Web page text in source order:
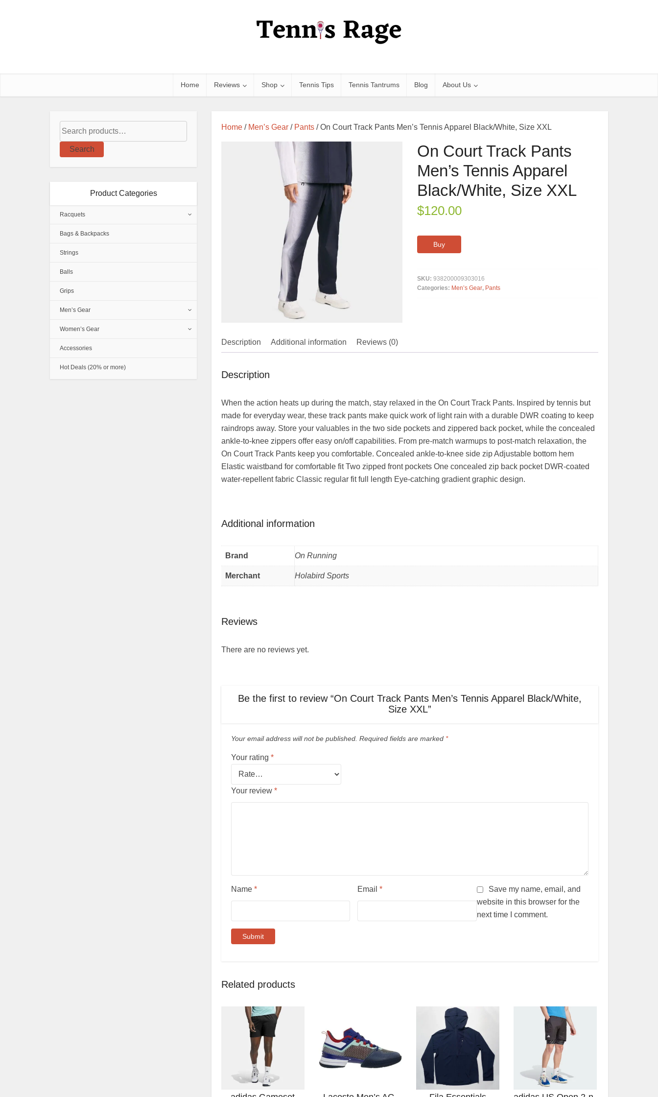
Home Reviews Shop Tennis Tips Tennis Tantrums Blog About Us
Home / Men’s Gear / Pants / On Court Track Pants Men’s Tennis Apparel Black/White, Size XXL
On Court Track Pants
Men’s Tennis Apparel
Black/White, Size XXL
$120.00
Buy
SKU:938200009303016
Categories: Men’s Gear, Pants
Description Additional information Reviews (0)
Description
When the action heats up during the match, stay relaxed in the On Court Track Pants. Inspired by tennis but
made for everyday wear, these track pants make quick work of light rain with a durable DWR coating to keep
raindrops away. Store your valuables in the two side pockets and zippered back pocket, while the concealed
ankle-to-knee zippers offer easy on/off capabilities. From pre-match warmups to post-match relaxation, the
On Court Track Pants keep you comfortable. Concealed ankle-to-knee side zip Adjustable bottom hem
Elastic waistband for comfortable fit Two zipped front pockets One concealed zip back pocket DWR-coated
water-repellent fabric Classic regular fit full length Eye-catching gradient graphic design.
Additional information
Brand On Running
Merchant Holabird Sports
Reviews
There are no reviews yet.
Be the first to review “On Court Track Pants Men’s Tennis Apparel Black/White,
Size XXL”
Your email address will not be published. Required fields are marked *
Your rating *
Your review *
Name * Email*
Save my name, email, and
website in this browser for the
next time I comment.
Related products
Search
Product Categories
Racquets
Bags & Backpacks
Strings
Balls
Grips
Men’s Gear
Women’s Gear
Accessories
Hot Deals (20% or more)